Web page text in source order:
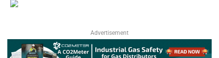
Advertisement